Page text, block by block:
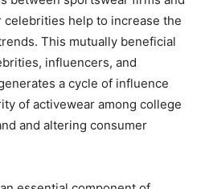
help to increase the
This mutually beneficial
influencers, and
a cycle of influence
of activewear among college
and altering consumer